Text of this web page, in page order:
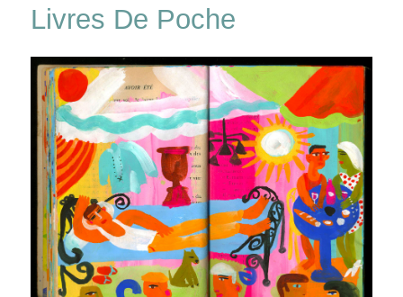
Livres De Poche